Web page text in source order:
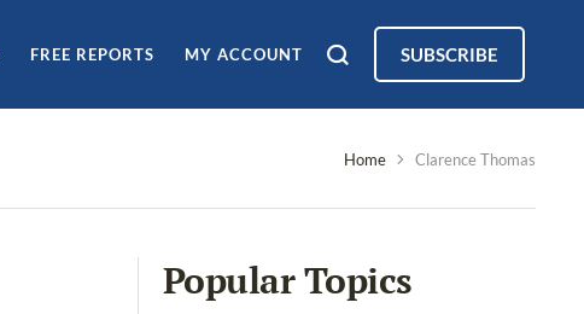
FREE REPORTS MY ACCOUNT SUBSCRIBE
Home Clarence Thomas
Popular Topics